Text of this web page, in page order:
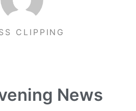
CLIPPING
News